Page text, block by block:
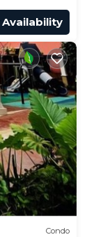
Availability
Condo